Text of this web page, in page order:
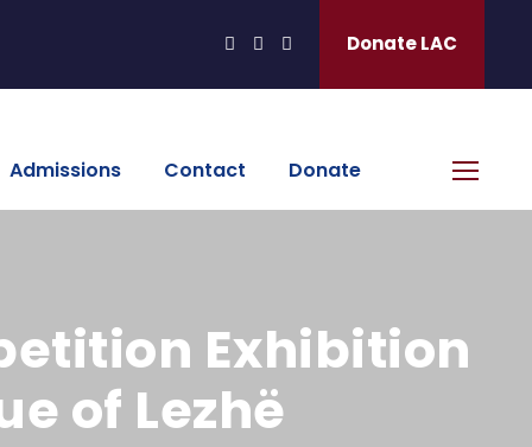
Donate LAC
Admissions Contact Donate
Exhibition
of Lezhë